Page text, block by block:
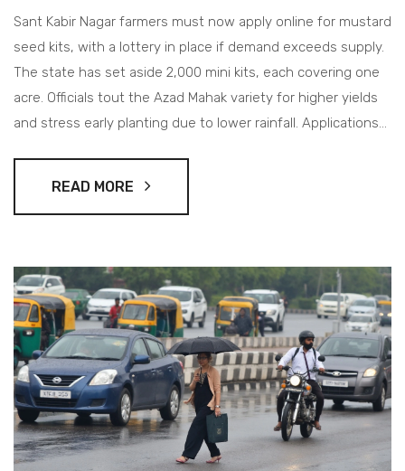
Sant Kabir Nagar farmers must now apply online for mustard
seed kits, with a lottery in place if demand exceeds supply.
The state has set aside 2,000 mini kits, each covering one
acre. Officials tout the Azad Mahak variety for higher yields
and stress early planting due to lower rainfall. Applications
READ MORE